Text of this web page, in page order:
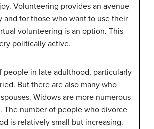
Volunteering provides an avenue
and for those who want to use their
volunteering is an option. This
politically active.
people in late adulthood, particularly
But there are also many who
Widows are more numerous
The number of people who divorce
is relatively small but increasing.